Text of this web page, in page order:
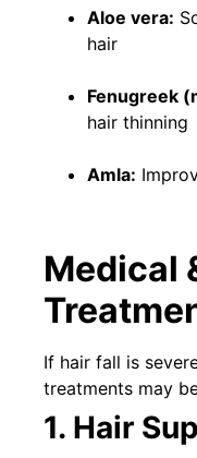
Aloe vera:
hair
Fenugreek
hair thinning
Amla:
Medical
If hair fall is
treatments may
1. Hair